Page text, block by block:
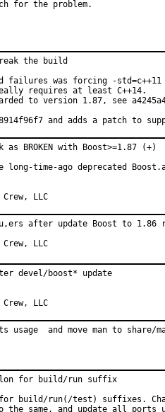
for the problem.
the build
failures was forcing -
requires at least C++14.
to version 1.87, see
and adds a patch to
BROKEN with Boost>=1.87 (+)
long-time-ago deprecated
Future Crew, LLC
after update Boost to 1.86
Future Crew, LLC
devel/boost* update
Future Crew, LLC
usage  and move man to share/
for build/run suffix
for build/run(/test) suffixes.
the same, and update all ports